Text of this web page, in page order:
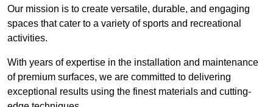
Our mission is to create versatile, durable, and engaging
spaces that cater to a variety of sports and recreational
activities.
With years of expertise in the installation and maintenance
of premium surfaces, we are committed to delivering
exceptional results using the finest materials and cutting-